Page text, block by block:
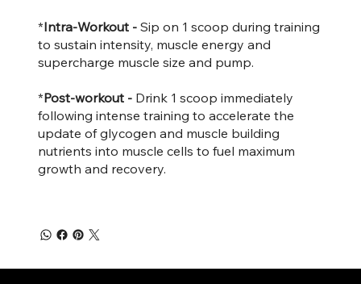
*Intra-Workout - Sip on 1 scoop during training
to sustain intensity, muscle energy and
supercharge muscle size and pump.
*Post-workout - Drink 1 scoop immediately
following intense training to accelerate the
update of glycogen and muscle building
nutrients into muscle cells to fuel maximum
growth and recovery.